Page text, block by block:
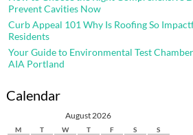
Prevent Cavities Now
Curb Appeal 101 Why Is Roofing So
Residents
Your Guide to Environmental Test
AIA Portland
Calendar
August 2026
M T W T F S S